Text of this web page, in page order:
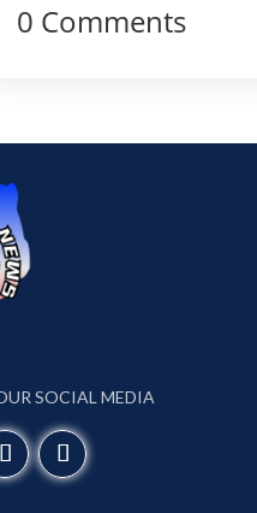
0 Comments
SOCIAL MEDIA